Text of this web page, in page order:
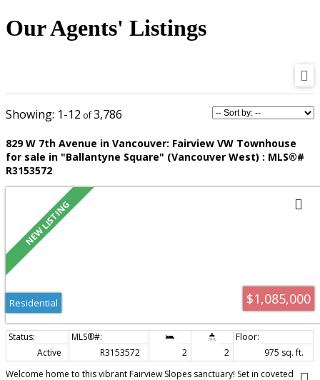
Our Agents' Listings
1-12 3,786
829 W 7th Avenue in Vancouver: Fairview VW Townhouse
for sale in "Ballantyne Square" (Vancouver West) : MLS®#
R3153572
$1,085,000
Residential
Active R3153572 2 2
975 sq. ft.
Welcome home to this vibrant Fairview Slopes sanctuary! Set in coveted